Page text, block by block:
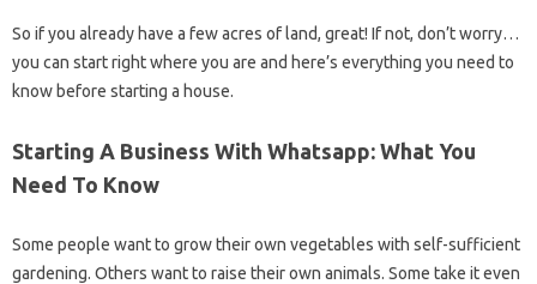
So if you already have a few acres of land, great! If not, don’t worry…
you can start right where you are and here’s everything you need to
know before starting a house.
Starting A Business With Whatsapp: What You
Need To Know
Some people want to grow their own vegetables with self-sufficient
gardening. Others want to raise their own animals. Some take it even